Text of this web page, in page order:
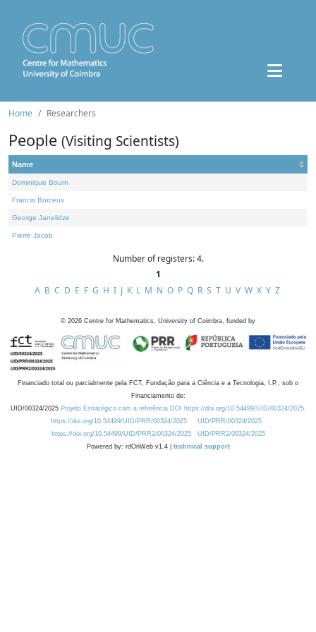
Home Researchers
People (Visiting Scientists)
Name
Dominique Bourn
Francis Borceux
George Janelidze
Pierre Jacob
Number of registers: 4.
1
A B C D E F G H I J K L M N O P Q R S T U V W X Y Z
© 2026 Centre for Mathematics, University of Coimbra, funded by
Financiado total ou parcialmente pela FCT, Fundação para a Ciência e a Tecnologia, I.P., sob o
Financiamento de:
UID/00324/2025 Projeto Estratégico com a referência DOI https://doi.org/10.54499/UID/00324/2025.
https://doi.org/10.54499/UID/PRR/00324/2025
UID/PRR/00324/2025
https://doi.org/10.54499/UID/PRR2/00324/2025
UID/PRR2/00324/2025
Powered by: rdOnWeb v1.4 | technical support